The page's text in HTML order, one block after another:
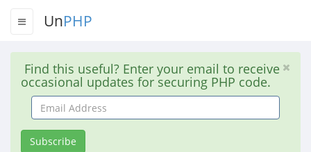
UnPHP
Find this useful? Enter your email to receive
occasional updates for securing PHP code.
Email
Address
Subscribe